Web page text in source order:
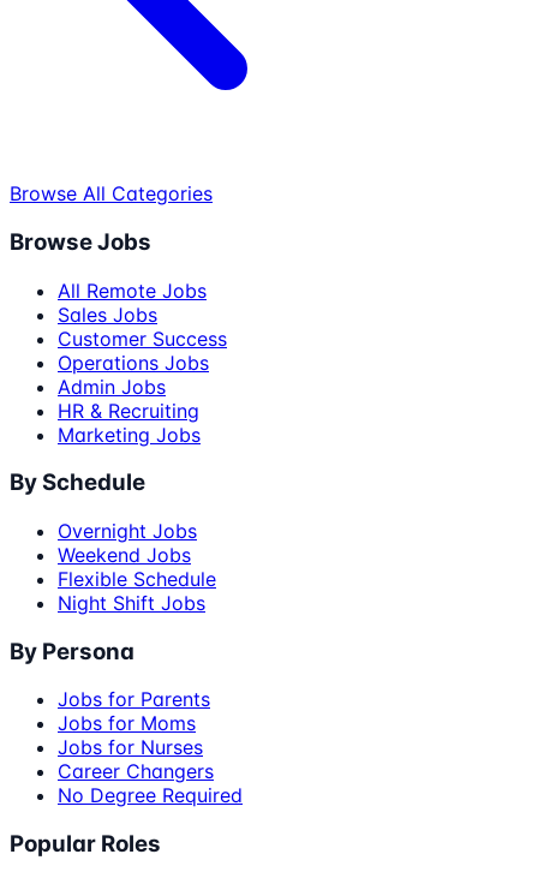
Browse All Categories
Browse Jobs
All Remote Jobs
Sales Jobs
Customer Success
Operations Jobs
Admin Jobs
HR & Recruiting
Marketing Jobs
By Schedule
Overnight Jobs
Weekend Jobs
Flexible Schedule
Night Shift Jobs
By Persona
Jobs for Parents
Jobs for Moms
Jobs for Nurses
Career Changers
No Degree Required
Popular Roles